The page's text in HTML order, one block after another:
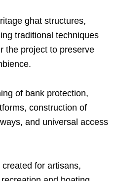
ghat structures,
traditional techniques
the project to preserve
of bank protection,
construction of
and universal access
for artisans,